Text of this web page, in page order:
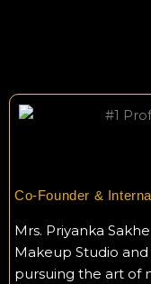
Co-Founder &
Mrs. Priyanka
Makeup Studio
pursuing the art of